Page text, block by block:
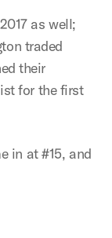
as well;
traded
their
for the first
in at #15, and